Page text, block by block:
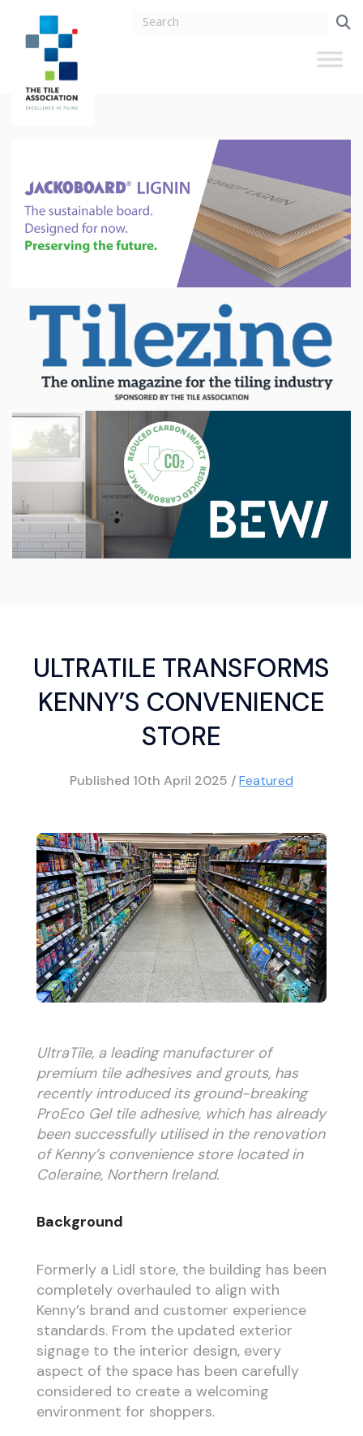
ULTRATILE TRANSFORMS
KENNY’S CONVENIENCE
STORE
Published 10th April 2025 /Featured
UltraTile, a leading manufacturer of
premium tile adhesives and grouts, has
recently introduced its ground-breaking
ProEco Gel tile adhesive, which has already
been successfully utilised in the renovation
of Kenny’s convenience store located in
Coleraine, Northern Ireland.
Background
Formerly a Lidl store, the building has been
completely overhauled to align with
Kenny’s brand and customer experience
standards. From the updated exterior
signage to the interior design, every
aspect of the space has been carefully
considered to create a welcoming
environment for shoppers.